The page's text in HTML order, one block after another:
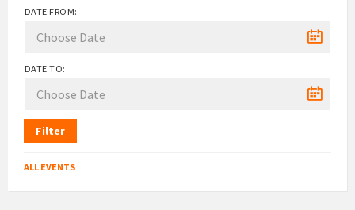
DATE FROM:
DATE TO:
Filter
ALL EVENTS